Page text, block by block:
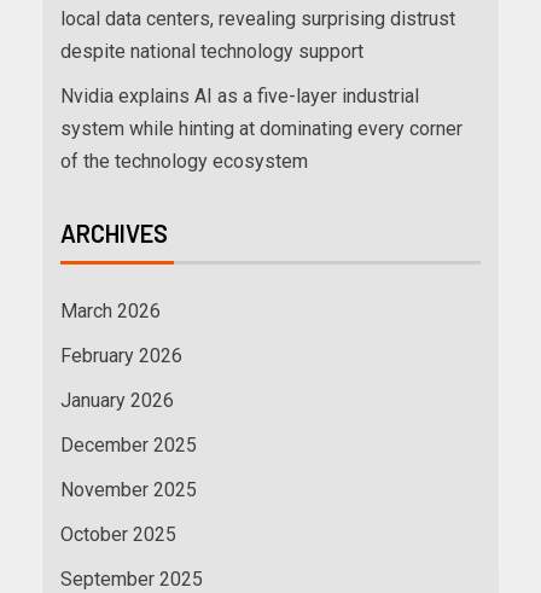
local data centers, revealing surprising distrust
despite national technology support
Nvidia explains AI as a five-layer industrial
system while hinting at dominating every corner
of the technology ecosystem
ARCHIVES
March 2026
February 2026
January 2026
December 2025
November 2025
October 2025
September 2025